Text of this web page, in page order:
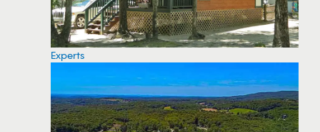
Experts